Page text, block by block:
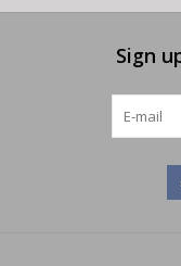
Sign